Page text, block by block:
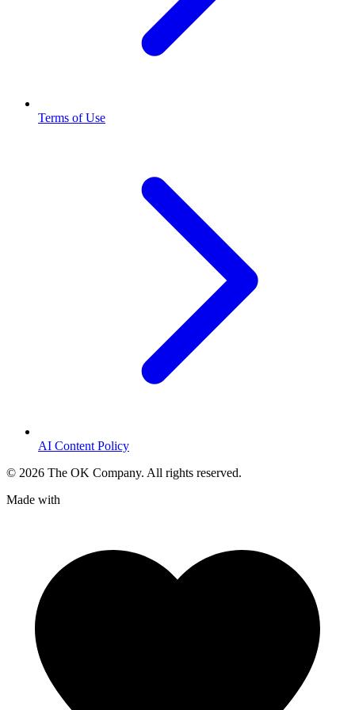
Terms of Use
AI Content Policy
© 2026 The OK Company. All rights reserved.
Made with